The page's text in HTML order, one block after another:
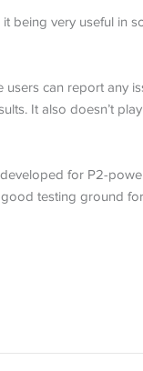
being very useful in
users can report any
It also doesn’t
for P2-
testing ground